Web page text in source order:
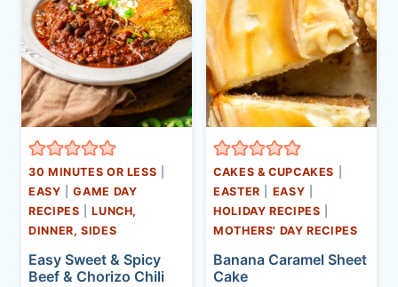
30 MINUTES OR LESS
EASY |GAME DAY
RECIPES |LUNCH,
DINNER, SIDES
Easy Sweet & Spicy
Beef & Chorizo Chili
CAKES & CUPCAKES
EASTER
EASY
HOLIDAY RECIPES
MOTHERS' DAY RECIPES
Banana Caramel Sheet
Cake